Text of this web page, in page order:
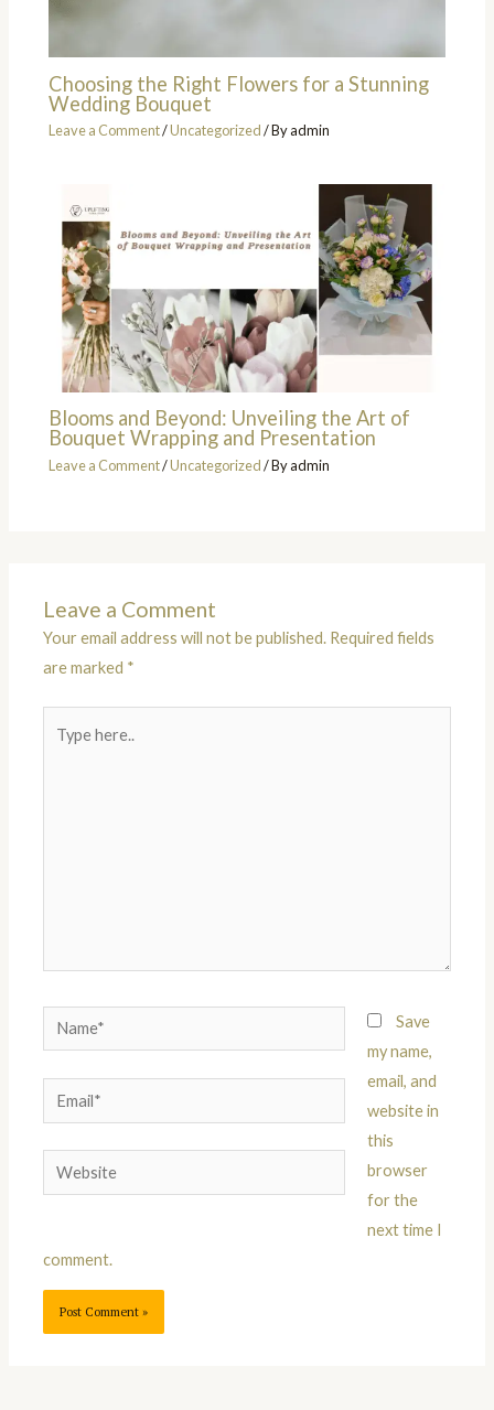
Choosing the Right Flowers for a Stunning
Wedding Bouquet
Leave a Comment/Uncategorized/ Byadmin
Blooms and Beyond: Unveiling the Art of
Bouquet Wrapping and Presentation
Leave a Comment/Uncategorized/ Byadmin
Leave a Comment
Your email address will not be published. Required fields
are marked *
here..
Name*
Email*
Website
Save
my name,
email, and
website in
this
browser
for the
next time I
comment.